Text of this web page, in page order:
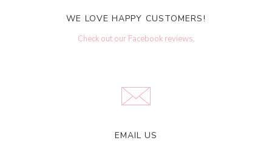
WE LOVE HAPPY CUSTOMERS!
Check out our Facebook reviews.
EMAIL US